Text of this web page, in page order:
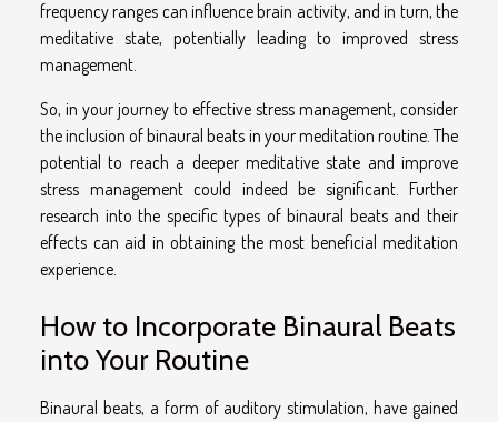
frequency ranges can influence brain activity, and in turn, the
meditative state, potentially leading to improved stress
management.
So, in your journey to effective stress management, consider
the inclusion of binaural beats in your meditation routine. The
potential to reach a deeper meditative state and improve
stress management could indeed be significant. Further
research into the specific types of binaural beats and their
effects can aid in obtaining the most beneficial meditation
experience.
How to Incorporate Binaural Beats
into Your Routine
Binaural beats, a form of auditory stimulation, have gained